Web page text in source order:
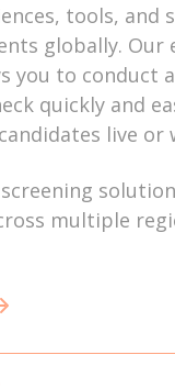
tools, and
globally. Our
you to conduct
quickly and
live or
multiple